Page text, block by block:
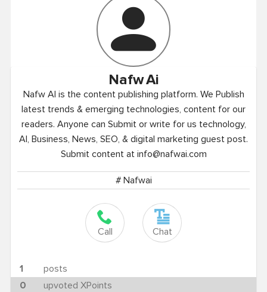
NafwAi
Nafw AI is the content publishing platform. We Publish
latest trends & emerging technologies, content for our
readers. Anyone can Submit or write for us technology,
AI, Business, News, SEO, & digital marketing guest post.
Submit content at info@nafwai.com
# Nafwai
Call Chat
1
posts
0
upvoted XPoints